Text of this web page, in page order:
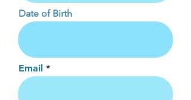
Date of Birth
Email